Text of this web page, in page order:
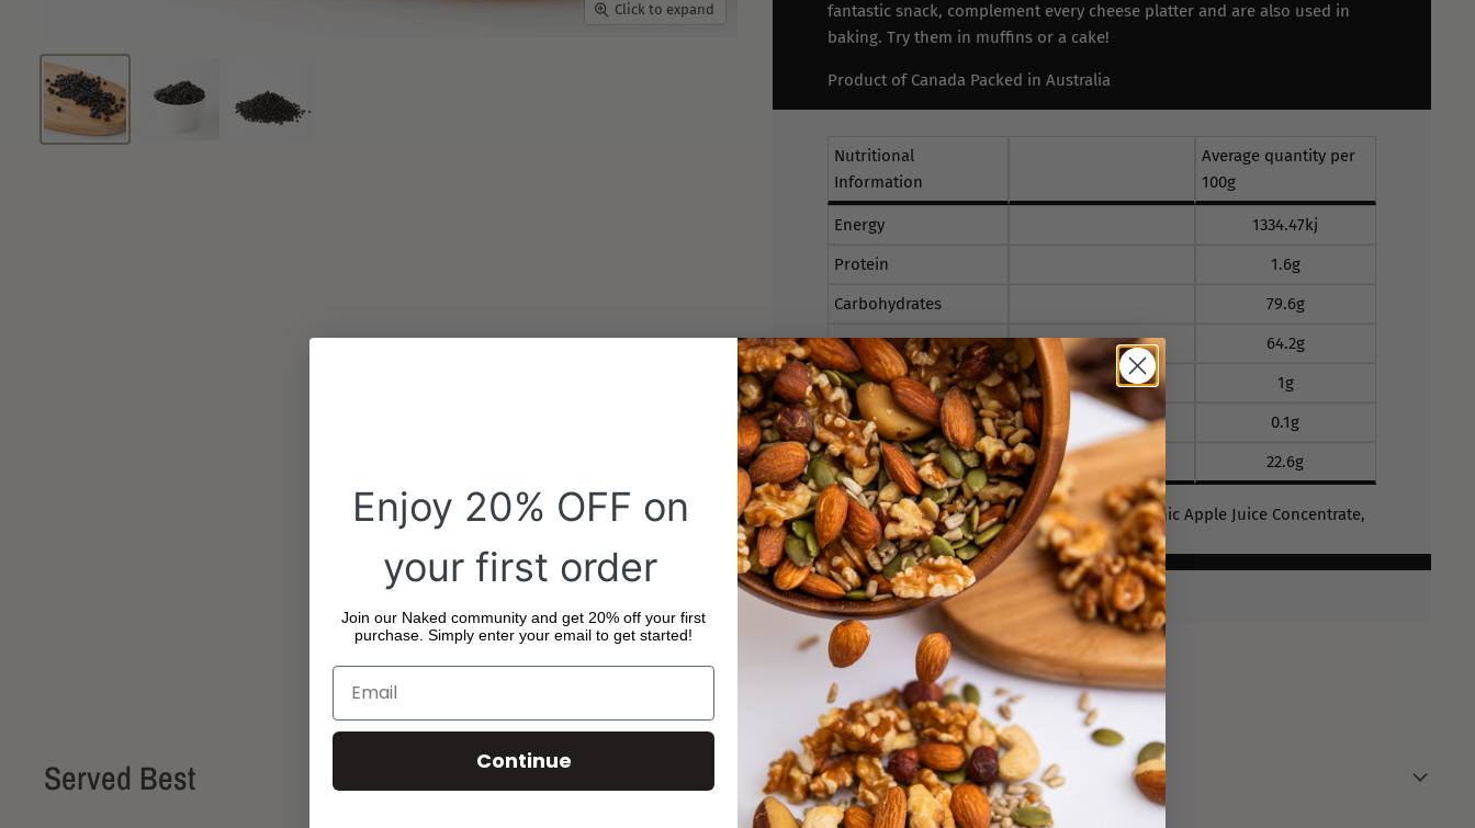
Click to expand
fantastic snack, complement every cheese platter and are also used in
baking. Try them in muffins or a cake!
Product of Canada Packed in Australia
Nutritional
Information
Average quantity per
100g
Energy
1334.47kj
Protein
1.6g
Carbohydrates
79.6g
Sugars
64.2g
Fat Total
1g
Fat Saturated
0.1g
Sodium
22.6g
Ingredients: Organic Blueberries (60%), Organic Apple Juice Concentrate,
Organic Sunflower Oil
No declarable allergens.
Store in a cool, dry place.
Served Best
Enjoy 20% OFF on
your first order
Join our Naked community and get 20% off your first
purchase. Simply enter your email to get started!
Continue